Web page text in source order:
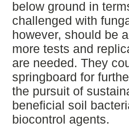
below ground in
challenged with
however, should be
more tests and
are needed. They
springboard for
the pursuit of
beneficial soil
biocontrol agents.